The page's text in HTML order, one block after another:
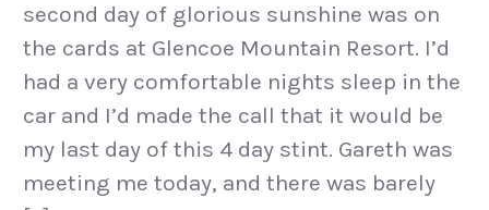
second day of glorious sunshine was on
the cards at Glencoe Mountain Resort. I’d
had a very comfortable nights sleep in the
car and I’d made the call that it would be
my last day of this 4 day stint. Gareth was
meeting me today, and there was barely